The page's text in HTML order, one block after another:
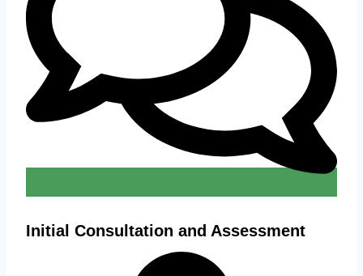
Initial Consultation and Assessment